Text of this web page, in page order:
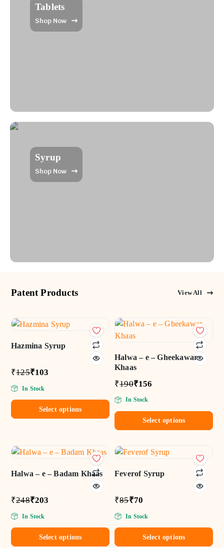
Tablets
Shop Now
Syrup
Shop Now
Patent Products View All
Hazmina Syrup
₹125₹103
In Stock
Select options
Halwa – e – Gheekawar
Khaas
₹190₹156
In Stock
Select options
Halwa – e – Badam Khaas
₹248₹203
In Stock
Select options
Feverof Syrup
₹85₹70
In Stock
Select options